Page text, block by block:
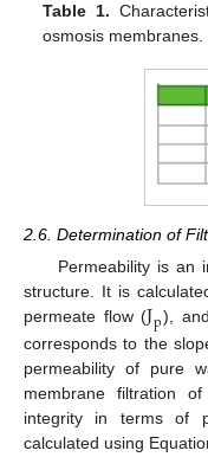
Table 1.
osmosis membranes.
2.6. Determination of
Permeability is an
structure. It is
permeate flow (Jp),
corresponds to the
permeability of pure
membrane filtration
integrity in terms of
calculated using